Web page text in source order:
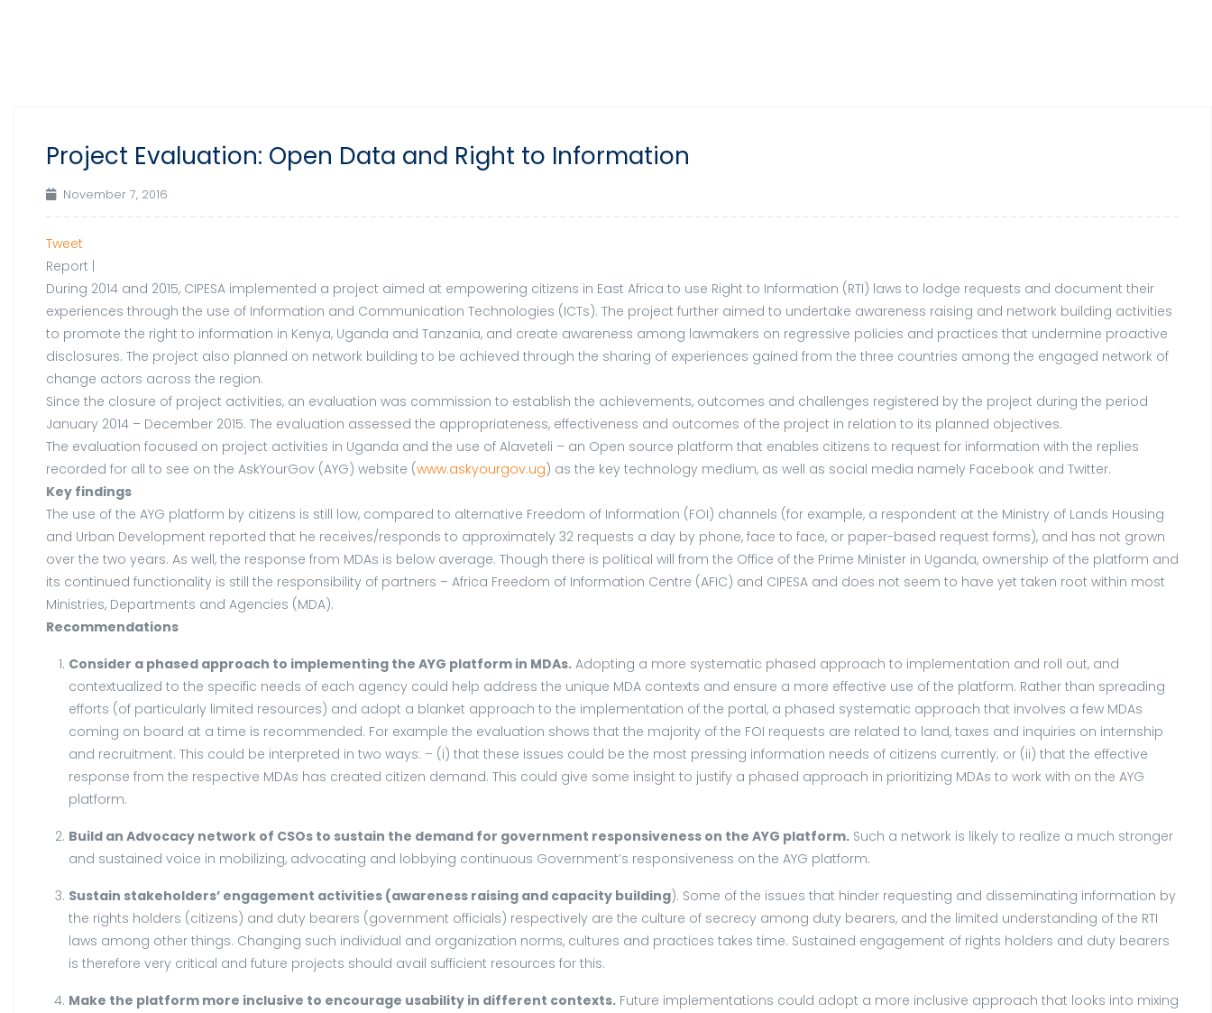
Project Evaluation: Open Data and Right to Information
November 7, 2016
Tweet
Report |
During 2014 and 2015, CIPESA implemented a project aimed at empowering citizens in East Africa to use Right to Information (RTI) laws to lodge requests and document their
experiences through the use of Information and Communication Technologies (ICTs). The project further aimed to undertake awareness raising and network building activities
to promote the right to information in Kenya, Uganda and Tanzania, and create awareness among lawmakers on regressive policies and practices that undermine proactive
disclosures. The project also planned on network building to be achieved through the sharing of experiences gained from the three countries among the engaged network of
change actors across the region.
Since the closure of project activities, an evaluation was commission to establish the achievements, outcomes and challenges registered by the project during the period
January 2014 – December 2015. The evaluation assessed the appropriateness, effectiveness and outcomes of the project in relation to its planned objectives.
The evaluation focused on project activities in Uganda and the use of Alaveteli – an Open source platform that enables citizens to request for information with the replies
recorded for all to see on the AskYourGov (AYG) website (www.askyourgov.ug) as the key technology medium, as well as social media namely Facebook and Twitter.
Key findings
The use of the AYG platform by citizens is still low, compared to alternative Freedom of Information (FOI) channels (for example, a respondent at the Ministry of Lands Housing
and Urban Development reported that he receives/responds to approximately 32 requests a day by phone, face to face, or paper-based request forms), and has not grown
over the two years. As well, the response from MDAs is below average. Though there is political will from the Office of the Prime Minister in Uganda, ownership of the platform and
its continued functionality is still the responsibility of partners – Africa Freedom of Information Centre (AFIC) and CIPESA and does not seem to have yet taken root within most
Ministries, Departments and Agencies (MDA).
Recommendations
Consider a phased approach to implementing the AYG platform in MDAs. Adopting a more systematic phased approach to implementation and roll out, and
contextualized to the specific needs of each agency could help address the unique MDA contexts and ensure a more effective use of the platform. Rather than spreading
efforts (of particularly limited resources) and adopt a blanket approach to the implementation of the portal, a phased systematic approach that involves a few MDAs
coming on board at a time is recommended. For example the evaluation shows that the majority of the FOI requests are related to land, taxes and inquiries on internship
and recruitment. This could be interpreted in two ways: – (i) that these issues could be the most pressing information needs of citizens currently; or (ii) that the effective
response from the respective MDAs has created citizen demand. This could give some insight to justify a phased approach in prioritizing MDAs to work with on the AYG
platform.
Build an Advocacy network of CSOs to sustain the demand for government responsiveness on the AYG platform. Such a network is likely to realize a much stronger
and sustained voice in mobilizing, advocating and lobbying continuous Government’s responsiveness on the AYG platform.
Sustain stakeholders’ engagement activities (awareness raising and capacity building). Some of the issues that hinder requesting and disseminating information by
the rights holders (citizens) and duty bearers (government officials) respectively are the culture of secrecy among duty bearers, and the limited understanding of the RTI
laws among other things. Changing such individual and organization norms, cultures and practices takes time. Sustained engagement of rights holders and duty bearers
is therefore very critical and future projects should avail sufficient resources for this.
Make the platform more inclusive to encourage usability in different contexts. Future implementations could adopt a more inclusive approach that looks into mixing